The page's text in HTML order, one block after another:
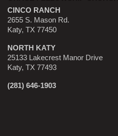
CINCO RANCH
2655 S. Mason Rd.
Katy, TX 77450
NORTH KATY
25133 Lakecrest Manor Drive
Katy, TX 77493
(281) 646-1903